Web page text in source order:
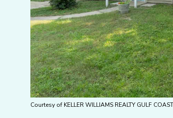
Courtesy of KELLER WILLIAMS REALTY GULF COAST